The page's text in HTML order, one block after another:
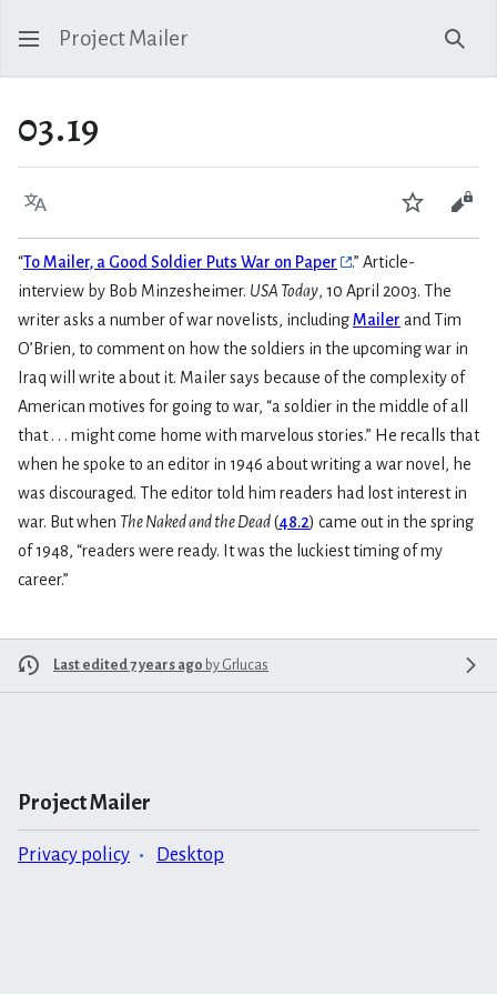
Project Mailer
03.19
Language Watch
“To Mailer, a Good Soldier Puts War on Paper
.” Article-
interview by Bob Minzesheimer. USA Today, 10 April 2003. The
writer asks a number of war novelists, includingMailer and Tim
O’Brien, to comment on how the soldiers in the upcoming war in
Iraq will write about it. Mailer says because of the complexity of
American motives for going to war, “a soldier in the middle of all
that . . . might come home with marvelous stories.” He recalls that
when he spoke to an editor in 1946 about writing a war novel, he
was discouraged. The editor told him readers had lost interest in
war. But when The Naked and the Dead(48.2) came out in the spring
of 1948, “readers were ready. It was the luckiest timing of my
career.”
Last edited 7 years ago by Grlucas
Project Mailer
Privacy policy Desktop